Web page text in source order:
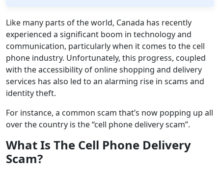
Like many parts of the world, Canada has recently
experienced a significant boom in technology and
communication, particularly when it comes to the cell
phone industry. Unfortunately, this progress, coupled
with the accessibility of online shopping and delivery
services has also led to an alarming rise in scams and
identity theft.
For instance, a common scam that’s now popping up all
over the country is the “cell phone delivery scam”.
What Is The Cell Phone Delivery
Scam?